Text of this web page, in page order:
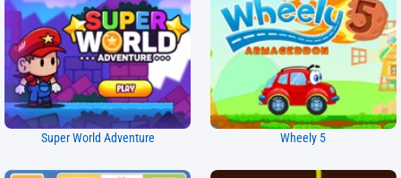
Super World Adventure Wheely 5